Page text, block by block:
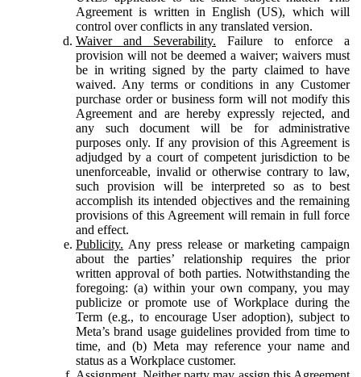
Agreement is written in English (US), which will
control over conflicts in any translated version.
Waiver and Severability. Failure to enforce a
provision will not be deemed a waiver; waivers must
be in writing signed by the party claimed to have
waived. Any terms or conditions in any Customer
purchase order or business form will not modify this
Agreement and are hereby expressly rejected, and
any such document will be for administrative
purposes only. If any provision of this Agreement is
adjudged by a court of competent jurisdiction to be
unenforceable, invalid or otherwise contrary to law,
such provision will be interpreted so as to best
accomplish its intended objectives and the remaining
provisions of this Agreement will remain in full force
and effect.
Publicity. Any press release or marketing campaign
about the parties’ relationship requires the prior
written approval of both parties. Notwithstanding the
foregoing: (a) within your own company, you may
publicize or promote use of Workplace during the
Term (e.g., to encourage User adoption), subject to
Meta’s brand usage guidelines provided from time to
time, and (b) Meta may reference your name and
status as a Workplace customer.